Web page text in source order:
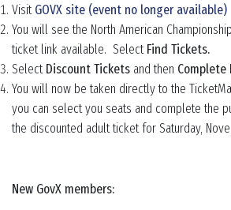
VisitGOVX site (event no longer available)
You will see the North American
ticket link available. SelectFind Tickets.
SelectDiscount Tickets and then Complete
You will now be taken directly to the
you can select you seats and complete the
the discounted adult ticket for Saturday,
New GovX members: